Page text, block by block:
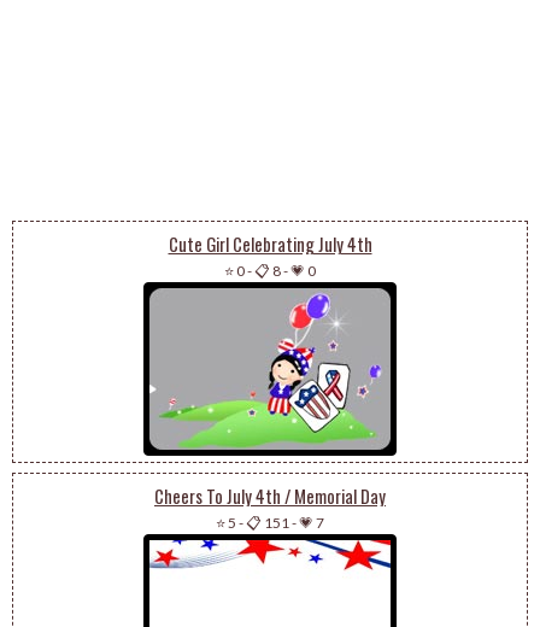
Cute Girl Celebrating July 4th
⭐ 0-📋 8-💗 0
Cheers To July 4th / Memorial Day
⭐ 5 -📋 151 -💗 7